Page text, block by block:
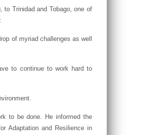
to Trinidad and Tobago, one of
of myriad challenges as well
to continue to work hard to
to be done. He informed the
Adaptation and Resilience in